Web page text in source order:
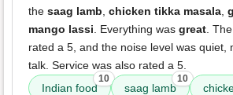
the saag lamb chicken tikka masala
mango lassi . Everything was great .
rated a 5, and the noise level was quiet,
talk. Service was also rated a 5.
Indian food
10
saag lamb
10